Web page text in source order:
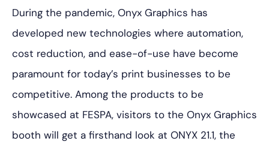
During the pandemic, Onyx Graphics has
developed new technologies where automation,
cost reduction, and ease-of-use have become
paramount for today’s print businesses to be
competitive. Among the products to be
showcased at FESPA, visitors to the Onyx Graphics
booth will get a firsthand look at ONYX 21.1, the